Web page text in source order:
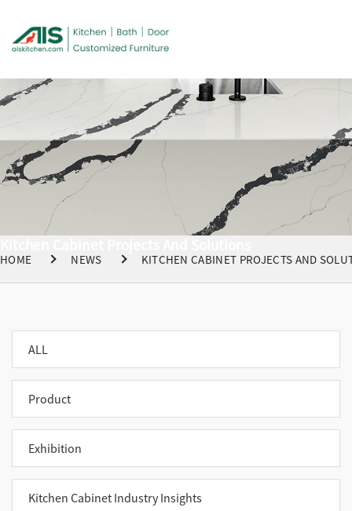
HOME NEWS KITCHEN CABINET PROJECTS AND
ALL
Product
Exhibition
Kitchen Cabinet Industry Insights